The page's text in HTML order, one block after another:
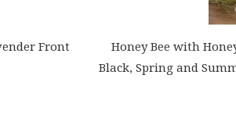
Front
Honey Bee with
Black, Spring and